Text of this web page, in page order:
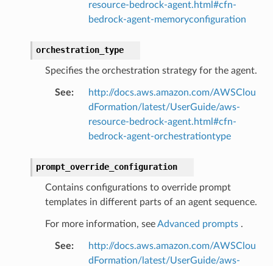
resource-bedrock-agent.html#cfn-
bedrock-agent-memoryconfiguration
orchestration_type
Specifies the orchestration strategy for the agent.
See:
http://docs.aws.amazon.com/AWSClou
dFormation/latest/UserGuide/aws-
resource-bedrock-agent.html#cfn-
bedrock-agent-orchestrationtype
prompt_override_configuration
Contains configurations to override prompt
templates in different parts of an agent sequence.
For more information, seeAdvanced prompts.
See:
http://docs.aws.amazon.com/AWSClou
dFormation/latest/UserGuide/aws-